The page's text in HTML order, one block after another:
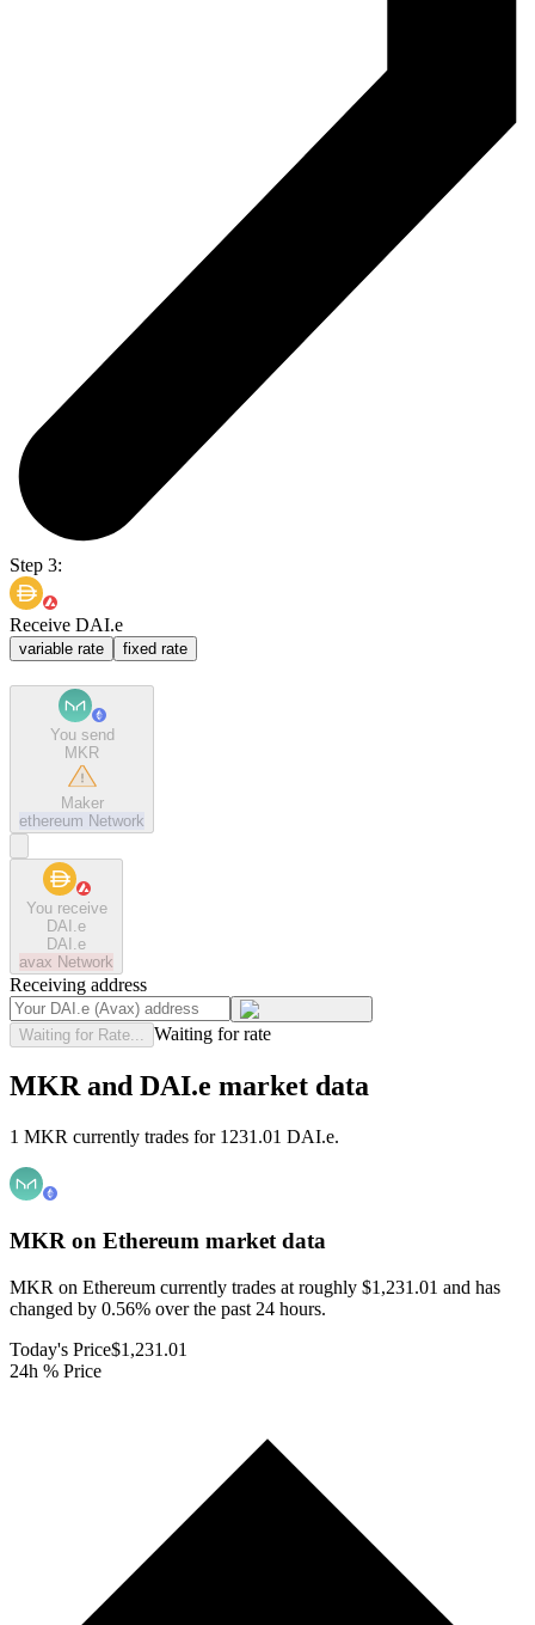
Step 3:
Receive DAI.e
variable rate fixed rate
You send
MKR
Maker
ethereum Network
You receive
DAI.e
DAI.e
avax Network
Receiving address
Waiting for Rate... Waiting for rate
MKR and DAI.e market data
1 MKR currently trades for 1231.01 DAI.e.
MKR on Ethereum market data
MKR on Ethereum currently trades at roughly $1,231.01 and has
changed by 0.56% over the past 24 hours.
Today's Price$1,231.01
24h % Price